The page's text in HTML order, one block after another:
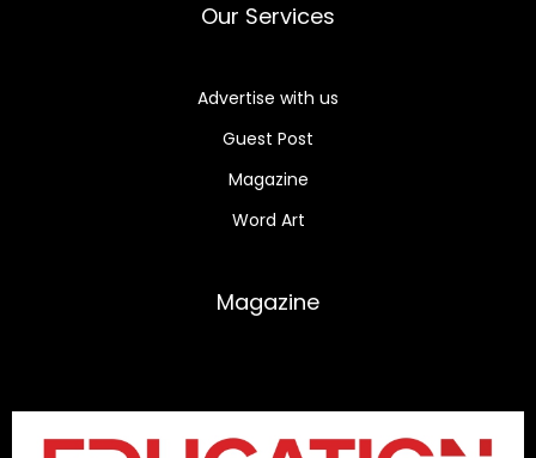
Our Services
Advertise with us
Guest Post
Magazine
Word Art
Magazine